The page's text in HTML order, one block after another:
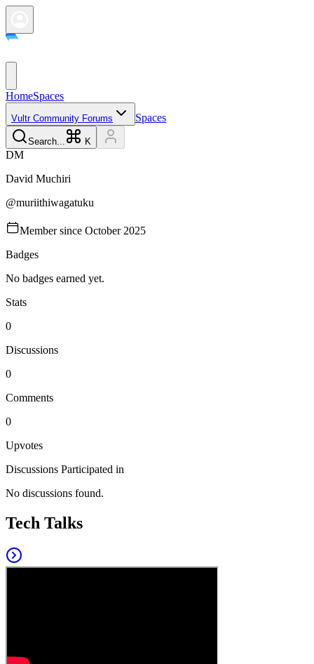
HomeSpaces
Vultr Community Forums Spaces
Search... K
DM
David Muchiri
@muriithiwagatuku
Member since October 2025
Badges
No badges earned yet.
Stats
0
Discussions
0
Comments
0
Upvotes
Discussions Participated in
No discussions found.
Tech Talks